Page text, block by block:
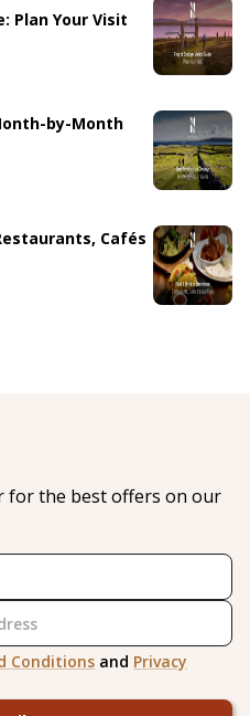
Plan Your Visit
by-Month
Cafés
for the best offers on our
Conditions and Privacy